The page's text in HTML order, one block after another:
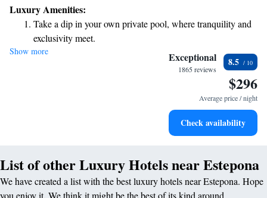
lovely terrace overlooking the gardens, providing a perfect spot to enjoy
your morning coffee or simply soak in the peaceful surroundings. We
invite you to experience a luxurious stay that feels like a home away
from home.
Luxury Amenities:
Take a dip in your own private pool, where tranquility and
exclusivity meet.
Wake up to breathtaking ocean views, a stunning start to
Stay right on the oceanfront and let the sound of waves
Enjoy convenient transportation with our exclusive shuttle
Show more Exceptional
1865 reviews
8.5
$296
Average price / night
Check availability
List of other Luxury Hotels near Estepona
We have created a list with the best luxury hotels near Estepona. Hope
you enjoy it. We think it might be the best of its kind around